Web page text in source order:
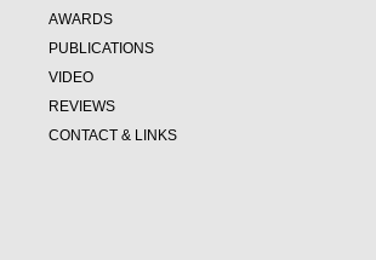
AWARDS
PUBLICATIONS
VIDEO
REVIEWS
CONTACT & LINKS